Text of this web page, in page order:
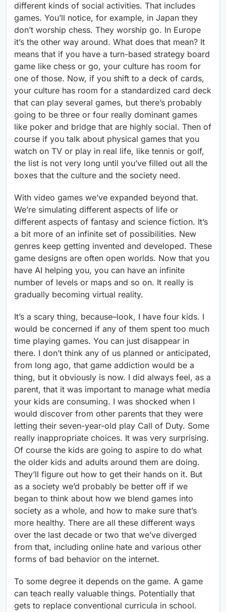
different kinds of social activities. That includes
games. You’ll notice, for example, in Japan they
don’t worship chess. They worship go. In Europe
it’s the other way around. What does that mean? It
means that if you have a turn-based strategy board
game like chess or go, your culture has room for
one of those. Now, if you shift to a deck of cards,
your culture has room for a standardized card deck
that can play several games, but there’s probably
going to be three or four really dominant games
like poker and bridge that are highly social. Then of
course if you talk about physical games that you
watch on TV or play in real life, like tennis or golf,
the list is not very long until you’ve filled out all the
boxes that the culture and the society need.
With video games we’ve expanded beyond that.
We’re simulating different aspects of life or
different aspects of fantasy and science fiction. It’s
a bit more of an infinite set of possibilities. New
genres keep getting invented and developed. These
game designs are often open worlds. Now that you
have AI helping you, you can have an infinite
number of levels or maps and so on. It really is
gradually becoming virtual reality.
It’s a scary thing, because–look, I have four kids. I
would be concerned if any of them spent too much
time playing games. You can just disappear in
there. I don’t think any of us planned or anticipated,
from long ago, that game addiction would be a
thing, but it obviously is now. I did always feel, as a
parent, that it was important to manage what media
your kids are consuming. I was shocked when I
would discover from other parents that they were
letting their seven-year-old play Call of Duty. Some
really inappropriate choices. It was very surprising.
Of course the kids are going to aspire to do what
the older kids and adults around them are doing.
They’ll figure out how to get their hands on it. But
as a society we’d probably be better off if we
began to think about how we blend games into
society as a whole, and how to make sure that’s
more healthy. There are all these different ways
over the last decade or two that we’ve diverged
from that, including online hate and various other
forms of bad behavior on the internet.
To some degree it depends on the game. A game
can teach really valuable things. Potentially that
gets to replace conventional curricula in school.